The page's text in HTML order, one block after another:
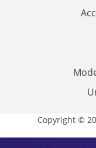
Copyright ©